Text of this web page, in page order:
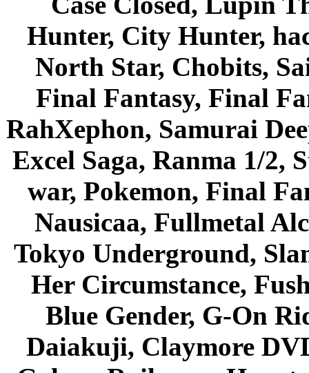
Hunter, City Hunter,
North Star, Chobits,
Final Fantasy, Final
RahXephon, Samurai
Excel Saga, Ranma 1/2,
war, Pokemon, Final
Nausicaa, Fullmetal
Tokyo Underground,
Her Circumstance,
Blue Gender, G-On
Daiakuji, Claymore